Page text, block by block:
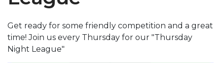
Get ready for some friendly competition and a great
time! Join us every Thursday for our "Thursday
Night League"